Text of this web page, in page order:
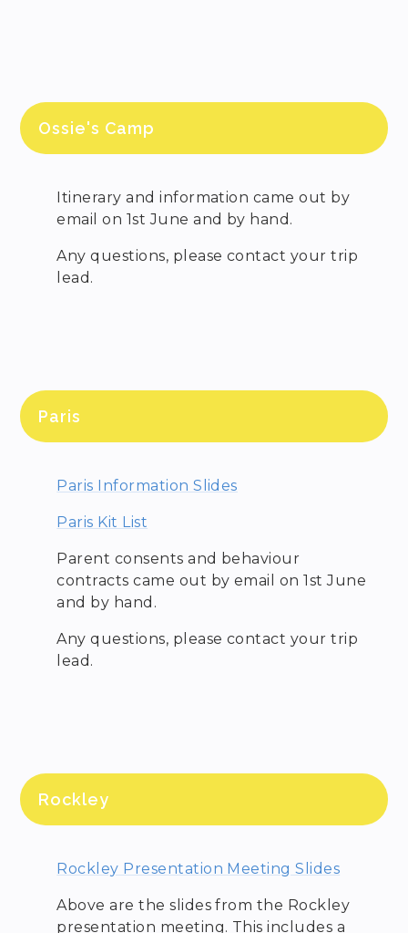
Ossie's Camp
Itinerary and information came out by
email on 1st June and by hand.
Any questions, please contact your trip
lead.
Paris
Paris Information Slides
Paris Kit List
Parent consents and behaviour
contracts came out by email on 1st June
and by hand.
Any questions, please contact your trip
lead.
Rockley
Rockley Presentation Meeting Slides
Above are the slides from the Rockley
presentation meeting. This includes a